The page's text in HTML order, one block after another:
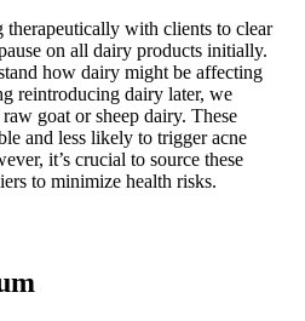
with clients to clear
on all dairy products initially.
how dairy might be affecting
reintroducing dairy later, we
goat or sheep dairy. These
and less likely to trigger acne
it’s crucial to source these
to minimize health risks.